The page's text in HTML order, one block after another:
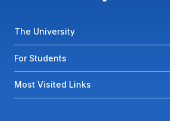
Footer menu
The University
For Students
Most Visited Links